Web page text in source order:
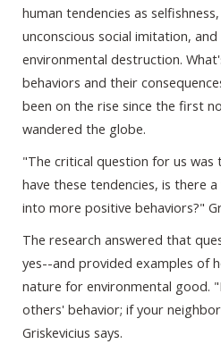
human tendencies as
unconscious social imitation,
environmental destruction.
behaviors and their
been on the rise since the first
wandered the globe.
"The critical question for us was
have these tendencies, is there
into more positive behaviors?"
The research answered that
yes--and provided examples of
nature for environmental good.
others' behavior; if your
Griskevicius says.